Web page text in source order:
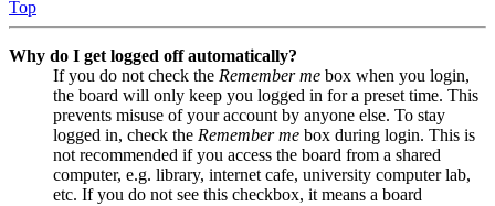
Top
Why do I get logged off automatically?
If you do not check the Remember me box when you login,
the board will only keep you logged in for a preset time. This
prevents misuse of your account by anyone else. To stay
logged in, check the Remember me box during login. This is
not recommended if you access the board from a shared
computer, e.g. library, internet cafe, university computer lab,
etc. If you do not see this checkbox, it means a board